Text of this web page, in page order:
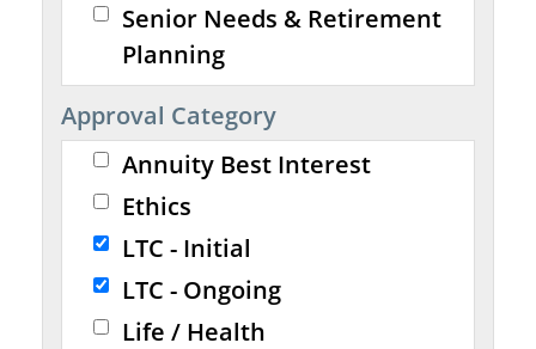
Senior Needs & Retirement
Planning
Approval Category
Annuity Best Interest
Ethics
LTC - Initial
LTC - Ongoing
Life / Health